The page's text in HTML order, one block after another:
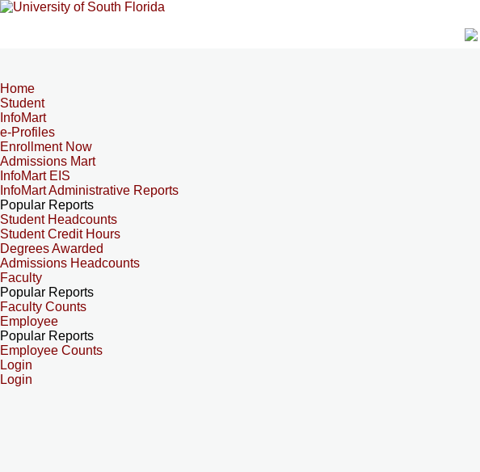
Home
Student
InfoMart
e-Profiles
Enrollment Now
Admissions Mart
InfoMart EIS
InfoMart Administrative Reports
Popular Reports
Student Headcounts
Student Credit Hours
Degrees Awarded
Admissions Headcounts
Faculty
Popular Reports
Faculty Counts
Employee
Popular Reports
Employee Counts
Login
Login